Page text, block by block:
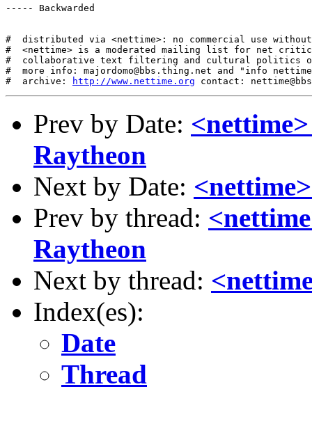
----- Backwarded
#  distributed via <nettime>: no commercial use
#  <nettime> is a moderated mailing list for net
#  collaborative text filtering and cultural politics
#  more info: majordomo@bbs.thing.net and "info
#  archive:
http://www.nettime.org
Prev by Date:
Raytheon
Next by Date:
Prev by thread:
Raytheon
Next by thread:
Index(es):
Date
Thread